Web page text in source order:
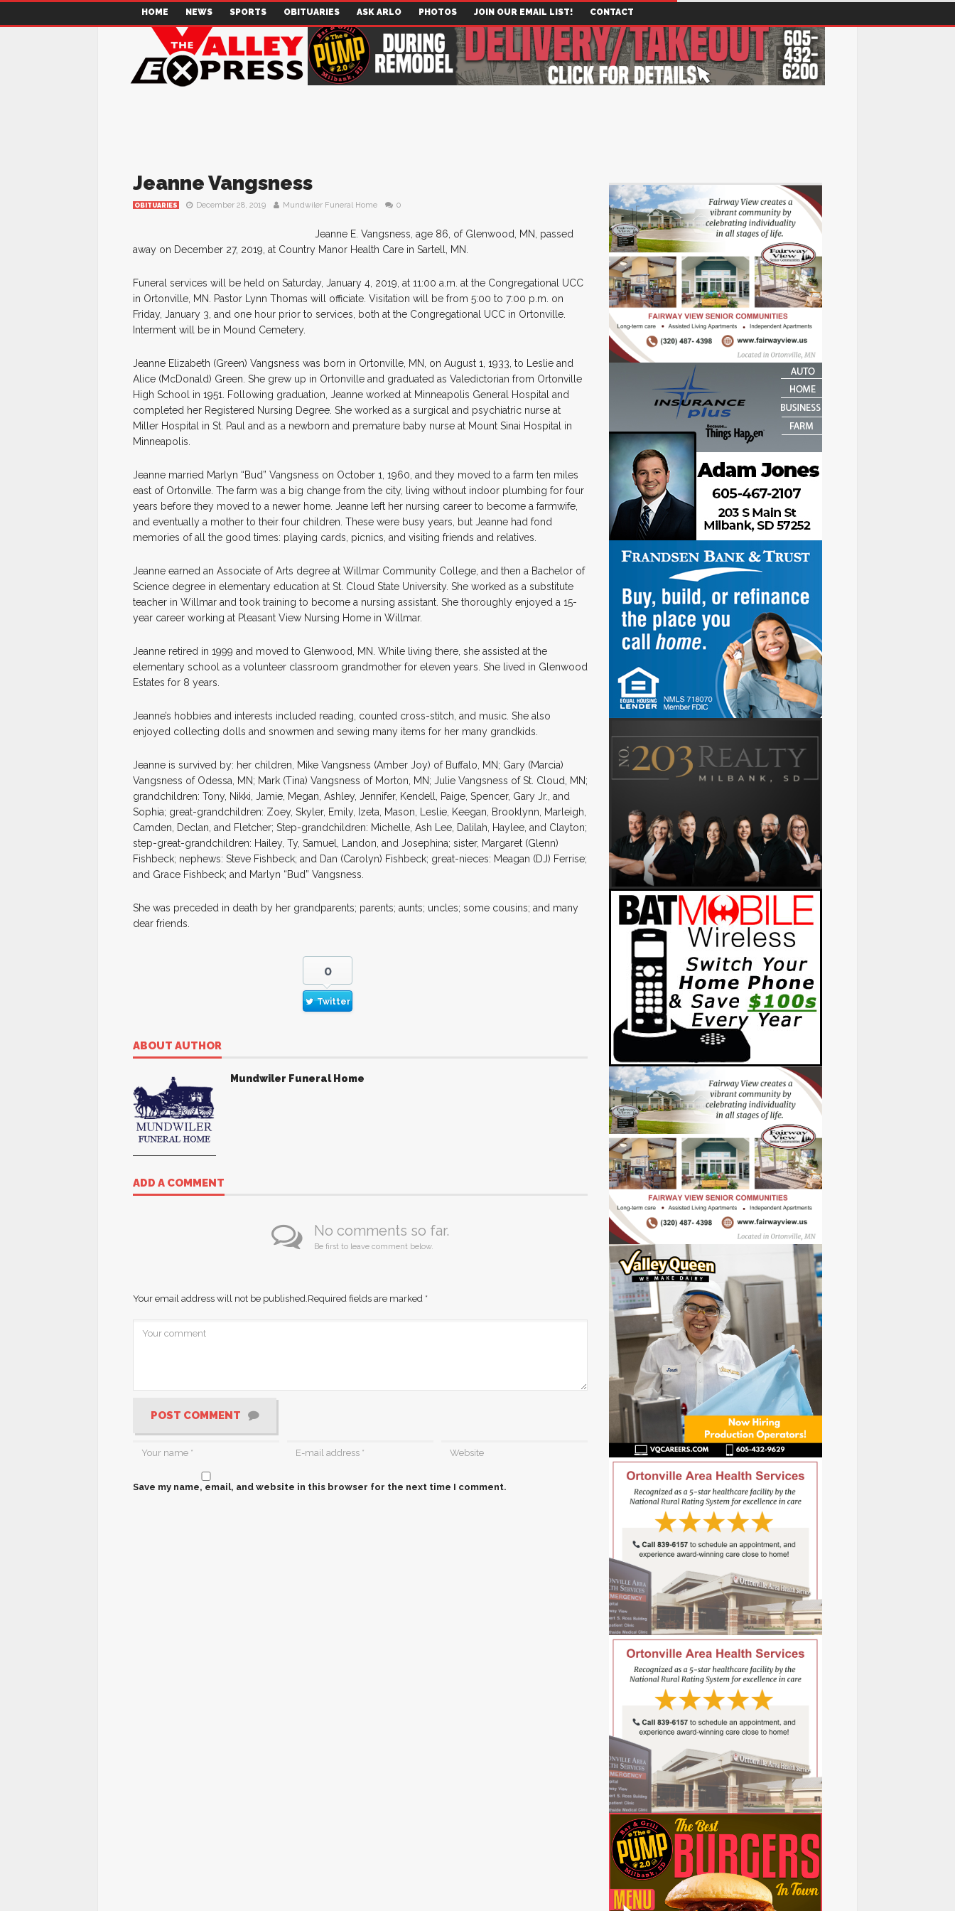
HOME NEWS SPORTS OBITUARIES ASK ARLO PHOTOS JOIN OUR EMAIL LIST! CONTACT
Jeanne Vangsness
OBITUARIES December 28, 2019 Mundwiler Funeral Home 0
Jeanne E. Vangsness, age 86, of Glenwood, MN, passed
away on December 27, 2019, at Country Manor Health Care in Sartell, MN.
Funeral services will be held on Saturday, January 4, 2019, at 11:00 a.m. at the Congregational UCC
in Ortonville, MN. Pastor Lynn Thomas will officiate. Visitation will be from 5:00 to 7:00 p.m. on
Friday, January 3, and one hour prior to services, both at the Congregational UCC in Ortonville.
Interment will be in Mound Cemetery.
Jeanne Elizabeth (Green) Vangsness was born in Ortonville, MN, on August 1, 1933, to Leslie and
Alice (McDonald) Green. She grew up in Ortonville and graduated as Valedictorian from Ortonville
High School in 1951. Following graduation, Jeanne worked at Minneapolis General Hospital and
completed her Registered Nursing Degree. She worked as a surgical and psychiatric nurse at
Miller Hospital in St. Paul and as a newborn and premature baby nurse at Mount Sinai Hospital in
Minneapolis.
Jeanne married Marlyn “Bud” Vangsness on October 1, 1960, and they moved to a farm ten miles
east of Ortonville. The farm was a big change from the city, living without indoor plumbing for four
years before they moved to a newer home. Jeanne left her nursing career to become a farmwife,
and eventually a mother to their four children. These were busy years, but Jeanne had fond
memories of all the good times: playing cards, picnics, and visiting friends and relatives.
Jeanne earned an Associate of Arts degree at Willmar Community College, and then a Bachelor of
Science degree in elementary education at St. Cloud State University. She worked as a substitute
teacher in Willmar and took training to become a nursing assistant. She thoroughly enjoyed a 15-
year career working at Pleasant View Nursing Home in Willmar.
Jeanne retired in 1999 and moved to Glenwood, MN. While living there, she assisted at the
elementary school as a volunteer classroom grandmother for eleven years. She lived in Glenwood
Estates for 8 years.
Jeanne’s hobbies and interests included reading, counted cross-stitch, and music. She also
enjoyed collecting dolls and snowmen and sewing many items for her many grandkids.
Jeanne is survived by: her children, Mike Vangsness (Amber Joy) of Buffalo, MN; Gary (Marcia)
Vangsness of Odessa, MN; Mark (Tina) Vangsness of Morton, MN; Julie Vangsness of St. Cloud, MN;
grandchildren: Tony, Nikki, Jamie, Megan, Ashley, Jennifer, Kendell, Paige, Spencer, Gary Jr., and
Sophia; great-grandchildren: Zoey, Skyler, Emily, Izeta, Mason, Leslie, Keegan, Brooklynn, Marleigh,
Camden, Declan, and Fletcher; Step-grandchildren: Michelle, Ash Lee, Dalilah, Haylee, and Clayton;
step-great-grandchildren: Hailey, Ty, Samuel, Landon, and Josephina; sister, Margaret (Glenn)
Fishbeck; nephews: Steve Fishbeck; and Dan (Carolyn) Fishbeck; great-nieces: Meagan (DJ) Ferrise;
and Grace Fishbeck; and Marlyn “Bud” Vangsness.
She was preceded in death by her grandparents; parents; aunts; uncles; some cousins; and many
dear friends.
0
Twitter
ABOUT AUTHOR
Mundwiler Funeral Home
ADD A COMMENT
No comments so far.
Be first to leave comment below.
Your email address will not be published.Required fields are marked *
POST COMMENT
Save my name, email, and website in this browser for the next time I comment.